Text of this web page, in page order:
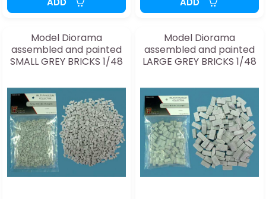
Model Diorama
assembled and painted
SMALL GREY BRICKS 1/48
Model Diorama
assembled and painted
LARGE GREY BRICKS 1/48